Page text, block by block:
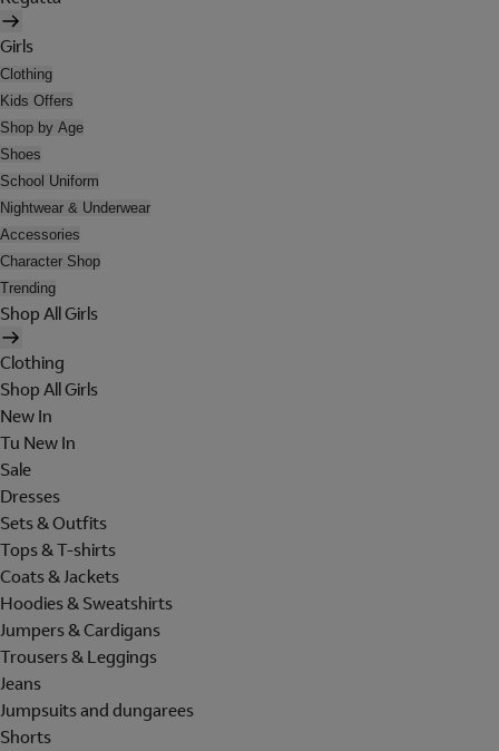
Girls
Clothing
Kids Offers
Shop by Age
Shoes
School Uniform
Nightwear & Underwear
Accessories
Character Shop
Trending
Shop All Girls
Clothing
Shop All Girls
New In
Tu New In
Sale
Dresses
Sets & Outfits
Tops & T-shirts
Coats & Jackets
Hoodies & Sweatshirts
Jumpers & Cardigans
Trousers & Leggings
Jeans
Jumpsuits and dungarees
Shorts